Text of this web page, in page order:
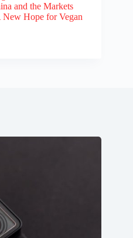
and the Markets
Hope for Vegan